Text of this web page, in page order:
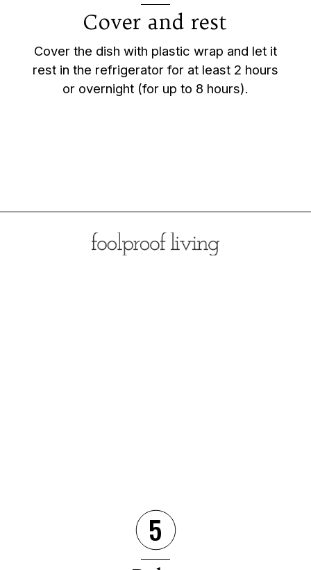
Cover and rest
Cover the dish with plastic wrap and let it
rest in the refrigerator for at least 2 hours
or overnight (for up to 8 hours).
5